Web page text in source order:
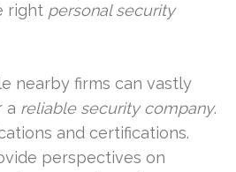
right personal security
nearby firms can vastly
a reliable security company.
and certifications.
perspectives on